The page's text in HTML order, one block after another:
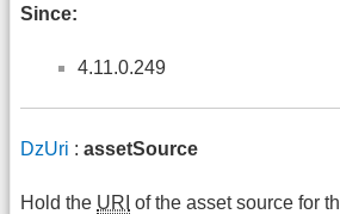
Since:
4.11.0.249
DzUri : assetSource
Hold the URI of the asset source for